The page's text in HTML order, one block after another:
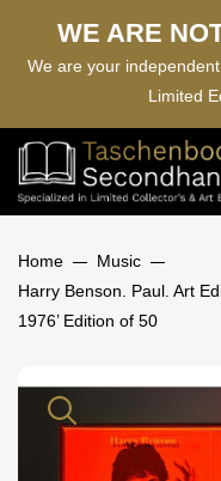
WE ARE
We are your
Limited
Home
Music
Harry Benson. Paul. Art
1976’ Edition of 50